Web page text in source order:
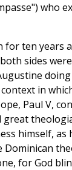
who
for ten years
sides
in
Paul V,
great
himself, as
for God